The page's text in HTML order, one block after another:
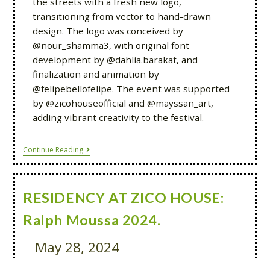
transitioning from vector to hand-drawn
design. The logo was conceived by
@nour_shamma3, with original font
development by @dahlia.barakat, and
finalization and animation by
@felipebellofelipe. The event was supported
by @zicohouseofficial and @mayssan_art,
adding vibrant creativity to the festival.
Continue Reading
RESIDENCY AT ZICO HOUSE:
Ralph Moussa 2024.
May 28, 2024